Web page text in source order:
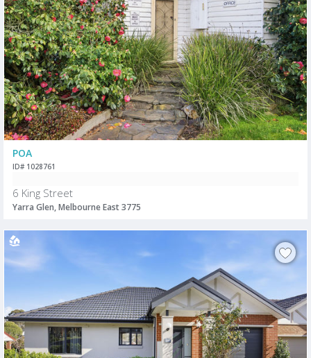
POA
ID# 1028761
6 King Street
Yarra Glen, Melbourne East 3775